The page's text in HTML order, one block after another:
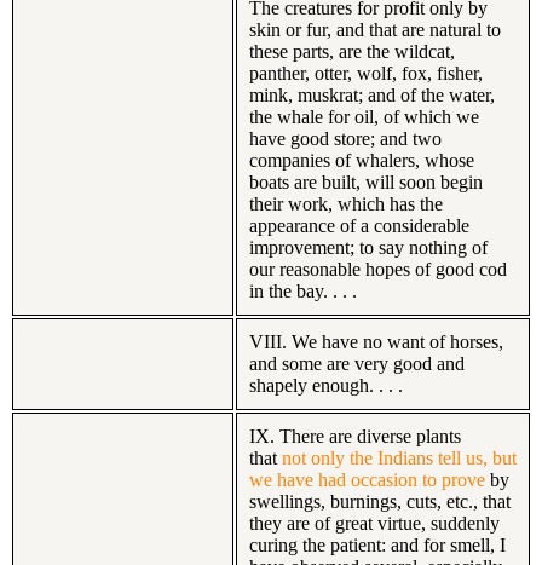
The creatures for profit only by
skin or fur, and that are natural to
these parts, are the wildcat,
panther, otter, wolf, fox, fisher,
mink, muskrat; and of the water,
the whale for oil, of which we
have good store; and two
companies of whalers, whose
boats are built, will soon begin
their work, which has the
appearance of a considerable
improvement; to say nothing of
our reasonable hopes of good cod
in the bay. . . .
VIII. We have no want of horses,
and some are very good and
shapely enough. . . .
IX. There are diverse plants
that not only the Indians tell us, but
we have had occasion to prove by
swellings, burnings, cuts, etc., that
they are of great virtue, suddenly
curing the patient: and for smell, I